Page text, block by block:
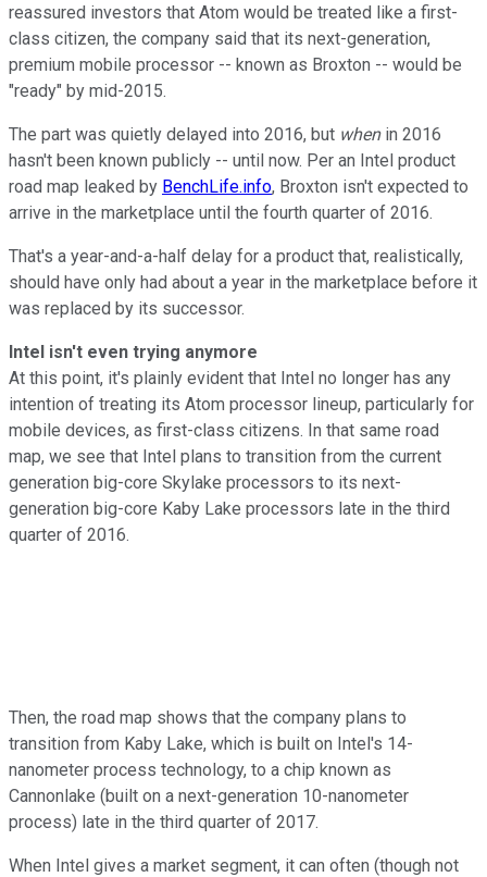
reassured investors that Atom would be treated like a first-
class citizen, the company said that its next-generation,
premium mobile processor -- known as Broxton -- would be
"ready" by mid-2015.
The part was quietly delayed into 2016, but when in 2016
hasn't been known publicly -- until now. Per an Intel product
road map leaked by BenchLife.info, Broxton isn't expected to
arrive in the marketplace until the fourth quarter of 2016.
That's a year-and-a-half delay for a product that, realistically,
should have only had about a year in the marketplace before it
was replaced by its successor.
Intel isn't even trying anymore
At this point, it's plainly evident that Intel no longer has any
intention of treating its Atom processor lineup, particularly for
mobile devices, as first-class citizens. In that same road
map, we see that Intel plans to transition from the current
generation big-core Skylake processors to its next-
generation big-core Kaby Lake processors late in the third
quarter of 2016.
Then, the road map shows that the company plans to
transition from Kaby Lake, which is built on Intel's 14-
nanometer process technology, to a chip known as
Cannonlake (built on a next-generation 10-nanometer
process) late in the third quarter of 2017.
When Intel gives a market segment, it can often (though not